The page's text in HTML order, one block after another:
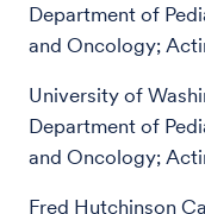
Department of
and Oncology;
University of
Department of
and Oncology;
Fred Hutchinson